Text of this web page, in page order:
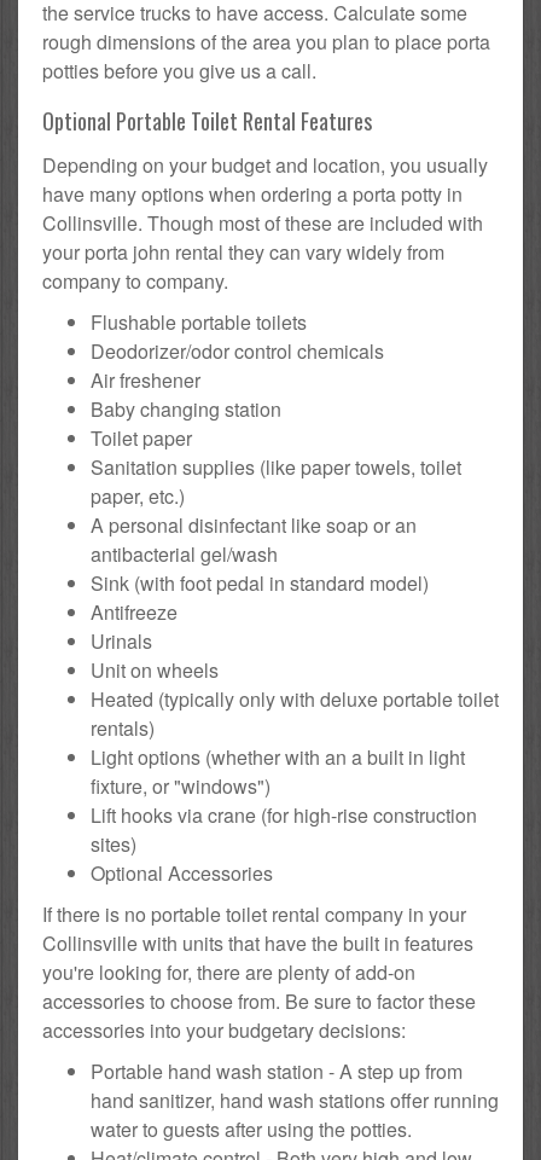
the service trucks to have access. Calculate some
rough dimensions of the area you plan to place porta
potties before you give us a call.
Optional Portable Toilet Rental Features
Depending on your budget and location, you usually
have many options when ordering a porta potty in
Collinsville. Though most of these are included with
your porta john rental they can vary widely from
company to company.
Flushable portable toilets
Deodorizer/odor control chemicals
Air freshener
Baby changing station
Toilet paper
Sanitation supplies (like paper towels, toilet
paper, etc.)
A personal disinfectant like soap or an
antibacterial gel/wash
Sink (with foot pedal in standard model)
Antifreeze
Urinals
Unit on wheels
Heated (typically only with deluxe portable toilet
rentals)
Light options (whether with an a built in light
fixture, or "windows")
Lift hooks via crane (for high-rise construction
sites)
Optional Accessories
If there is no portable toilet rental company in your
Collinsville with units that have the built in features
you're looking for, there are plenty of add-on
accessories to choose from. Be sure to factor these
accessories into your budgetary decisions:
Portable hand wash station - A step up from
hand sanitizer, hand wash stations offer running
water to guests after using the potties.